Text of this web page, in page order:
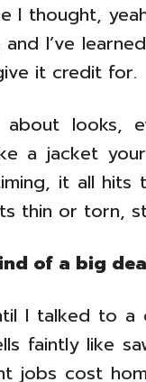
I thought,
I’ve
it credit for.
looks,
a jacket
it all
thin or torn,
of a big
I talked to
faintly like
jobs cost